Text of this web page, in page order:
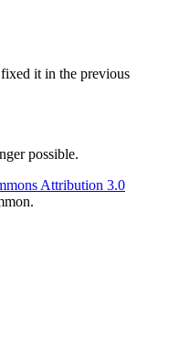
it in the previous
possible.
Attribution 3.0